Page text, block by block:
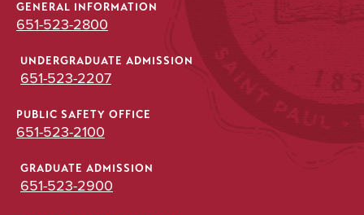
GENERAL INFORMATION
651-523-2800
UNDERGRADUATE ADMISSION
651-523-2207
PUBLIC SAFETY OFFICE
651-523-2100
GRADUATE ADMISSION
651-523-2900